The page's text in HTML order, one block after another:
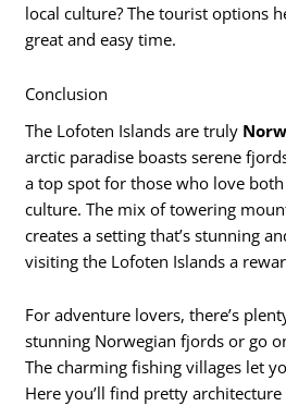
local culture? The tourist options
great and easy time.
Conclusion
The Lofoten Islands are truly
arctic paradise boasts serene
a top spot for those who love
culture. The mix of towering
creates a setting that’s stunning
visiting the Lofoten Islands a
For adventure lovers, there’s
stunning Norwegian fjords or go
The charming fishing villages let
Here you’ll find pretty